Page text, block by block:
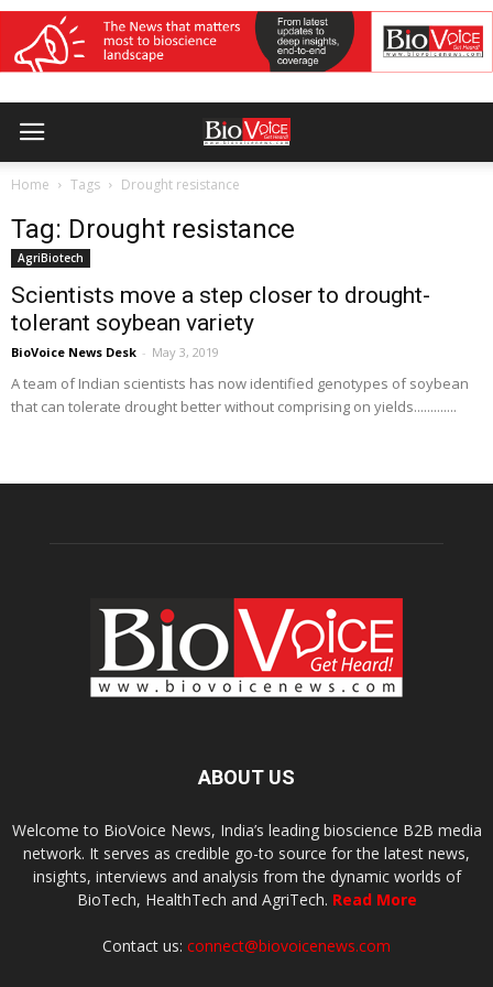
Home Tags Drought resistance
Tag: Drought resistance
AgriBiotech
Scientists move a step closer to drought-
tolerant soybean variety
BioVoice News Desk - May 3, 2019
A team of Indian scientists has now identified genotypes of soybean
that can tolerate drought better without comprising on yields.............
ABOUT US
Welcome to BioVoice News, India’s leading bioscience B2B media
network. It serves as credible go-to source for the latest news,
insights, interviews and analysis from the dynamic worlds of
BioTech, HealthTech and AgriTech. Read More
Contact us: connect@biovoicenews.com